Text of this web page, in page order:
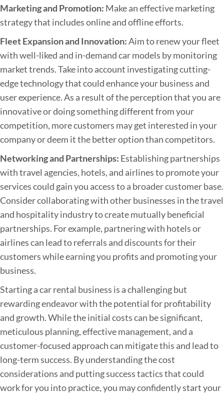
Marketing and Promotion: Make an effective marketing
strategy that includes online and offline efforts.
Fleet Expansion and Innovation:Aim to renew your fleet
with well-liked and in-demand car models by monitoring
market trends. Take into account investigating cutting-
edge technology that could enhance your business and
user experience. As a result of the perception that you are
innovative or doing something different from your
competition, more customers may get interested in your
company or deem it the better option than competitors.
Networking and Partnerships: Establishing partnerships
with travel agencies, hotels, and airlines to promote your
services could gain you access to a broader customer base.
Consider collaborating with other businesses in the travel
and hospitality industry to create mutually beneficial
partnerships. For example, partnering with hotels or
airlines can lead to referrals and discounts for their
customers while earning you profits and promoting your
business.
Starting a car rental business is a challenging but
rewarding endeavor with the potential for profitability
and growth. While the initial costs can be significant,
meticulous planning, effective management, and a
customer-focused approach can mitigate this and lead to
long-term success. By understanding the cost
considerations and putting success tactics that could
work for you into practice, you may confidently start your